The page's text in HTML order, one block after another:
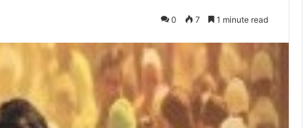
0 7 1 minute read